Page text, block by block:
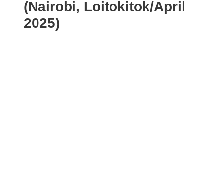
(Nairobi, Loitokitok/April
2025)